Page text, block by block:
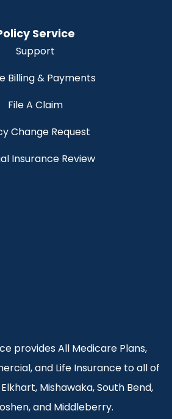
Service
Support
Billing & Payments
File A Claim
Change Request
Insurance Review
provides All Medicare Plans,
and Life Insurance to all of
Mishawaka, South Bend,
and Middleberry.